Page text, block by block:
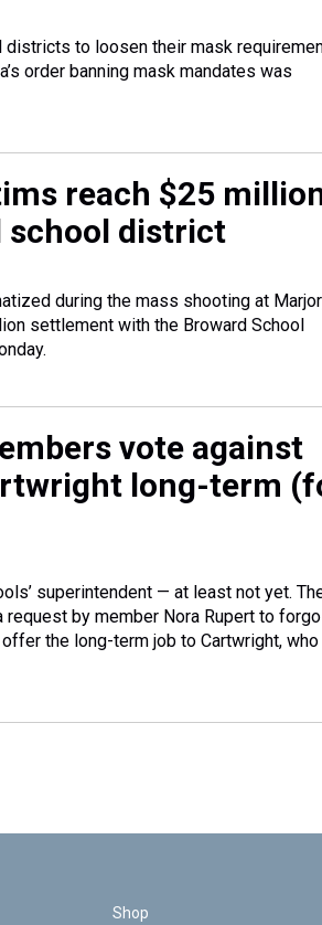
to loosen their mask
order banning mask mandates was
reach $25
school district
during the mass shooting at
settlement with the Broward School
vote against
long-term
superintendent — at least not yet.
by member Nora Rupert to
the long-term job to Cartwright, who
Shop